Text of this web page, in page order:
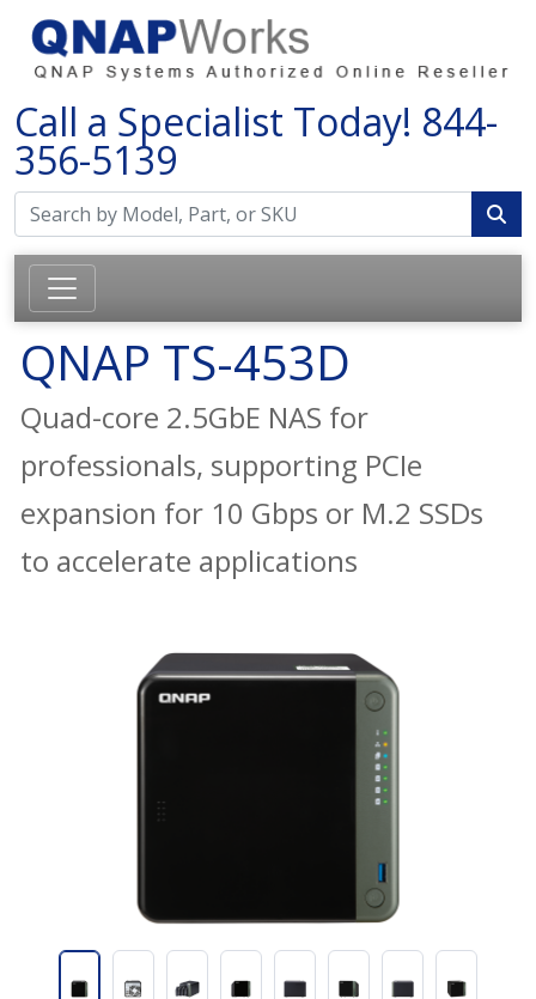
Call a Specialist Today! 844-
356-5139
QNAP TS-453D
Quad-core 2.5GbE NAS for
professionals, supporting PCIe
expansion for 10 Gbps or M.2 SSDs
to accelerate applications